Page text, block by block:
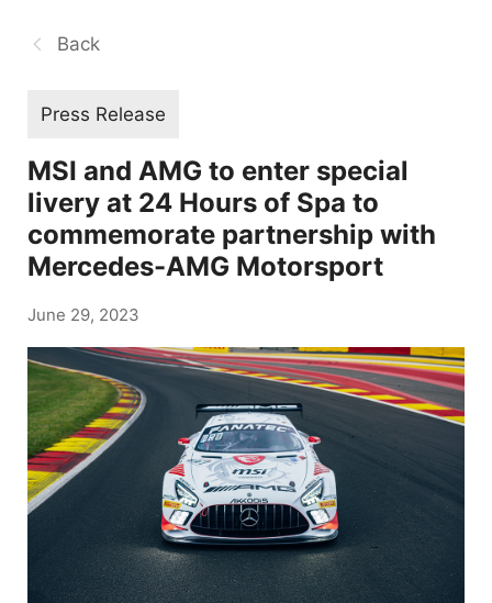
Back
Press Release
MSI and AMG to enter special
livery at 24 Hours of Spa to
commemorate partnership with
Mercedes-AMG Motorsport
June 29, 2023